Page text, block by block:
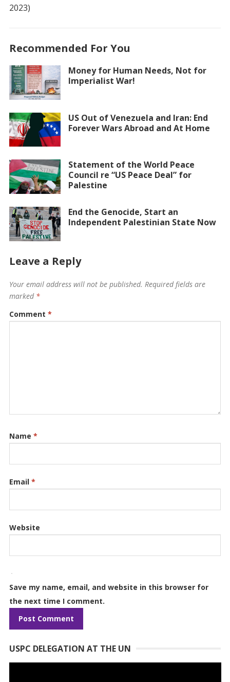
2023)
Recommended For You
Money for Human Needs, Not for
Imperialist War!
US Out of Venezuela and Iran: End
Forever Wars Abroad and At Home
Statement of the World Peace
Council re “US Peace Deal” for
Palestine
End the Genocide, Start an
Independent Palestinian State Now
Leave a Reply
Your email address will not be published. Required fields are
marked *
Comment *
Name *
Email *
Website
Save my name, email, and website in this browser for
the next time I comment.
USPC DELEGATION AT THE UN